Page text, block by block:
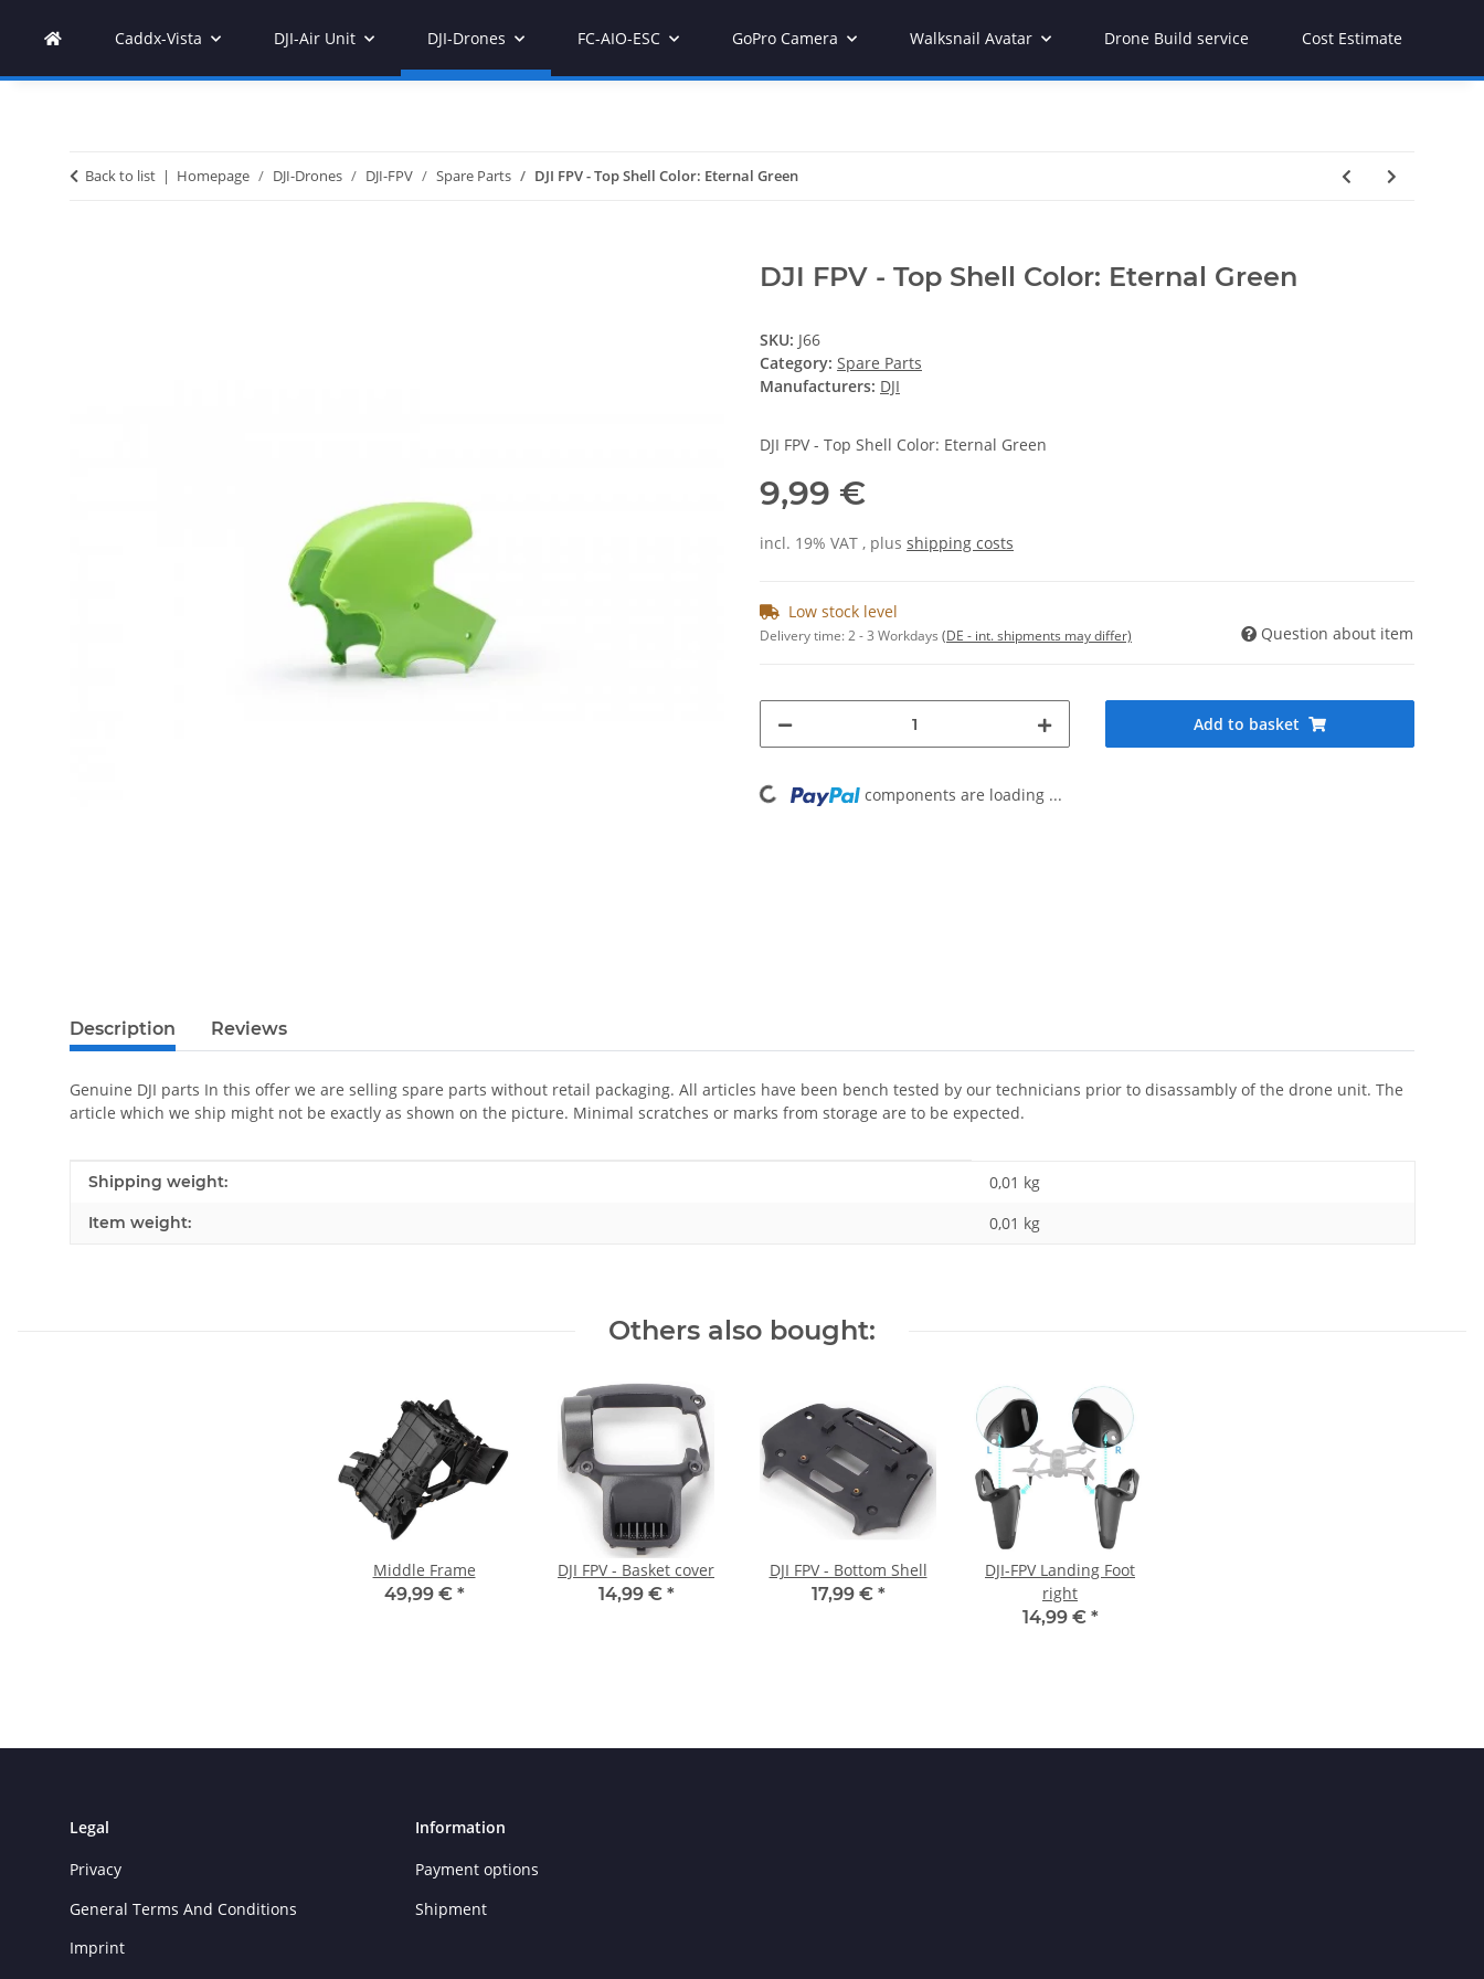
Caddx-Vista DJI-Air Unit DJI-Drones FC-AIO-ESC GoPro Camera Walksnail Avatar Drone Build service Cost Estimate
Back to list Homepage DJI-Drones DJI-FPV Spare Parts DJI FPV - Top Shell Color: Eternal Green
DJI FPV - Top Shell Color: Eternal Green
SKU: J66
Category: Spare Parts
Manufacturers: DJI
DJI FPV - Top Shell Color: Eternal Green
9,99 €
incl. 19% VAT , plus shipping costs
Low stock level
Delivery time:2 - 3 Workdays (DE - int. shipments may differ) Question about item
Add to basket
Loading... components are loading ...
Description Reviews
Genuine DJI parts In this offer we are selling spare parts without retail packaging. All articles have been bench tested by our technicians prior to disassambly of the drone unit. The
article which we ship might not be exactly as shown on the picture. Minimal scratches or marks from storage are to be expected.
Item information
Value
Shipping weight: 0,01 kg
Item weight: 0,01 kg
Others also bought:
Middle Frame
49,99 € *
DJI FPV - Basket cover
14,99 € *
DJI FPV - Bottom Shell
17,99 € *
DJI-FPV Landing Foot
right
14,99 € *
Legal
Privacy
General Terms And Conditions
Imprint
Information
Payment options
Shipment